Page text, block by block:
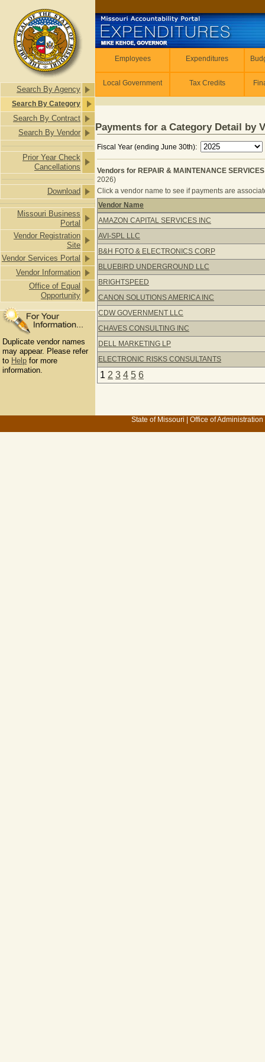
Search By Agency
Search By Category
Search By Contract
Search By Vendor
Prior Year Check
Cancellations
Download
Missouri Business
Portal
Vendor Registration
Site
Vendor Services Portal
Vendor Information
Office of Equal
Opportunity
Duplicate vendor names
may appear. Please refer
to Help for more
information.
Employees Expenditures
Local Government Tax Credits
Payments for a Category Detail by
Fiscal Year (ending June 30th):
Vendors for REPAIR & MAINTENANCE
2026)
Click a vendor name to see if payments are
Vendors for REPAIR &
Vendor Name
AMAZON CAPITAL SERVICES INC
AVI-SPL LLC
B&H FOTO & ELECTRONICS CORP
BLUEBIRD UNDERGROUND LLC
BRIGHTSPEED
CANON SOLUTIONS AMERICA INC
CDW GOVERNMENT LLC
CHAVES CONSULTING INC
DELL MARKETING LP
ELECTRONIC RISKS CONSULTANTS
1 2 3 4 5 6
State of Missouri Office of Administration